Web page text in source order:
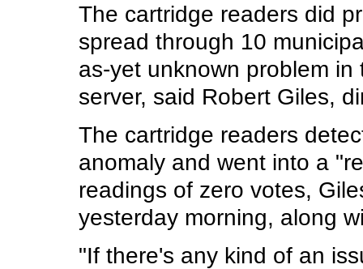
The cartridge readers did
spread through 10
as-yet unknown problem
server, said Robert Giles,
The cartridge readers
anomaly and went into a
readings of zero votes,
yesterday morning, along
"If there's any kind of an